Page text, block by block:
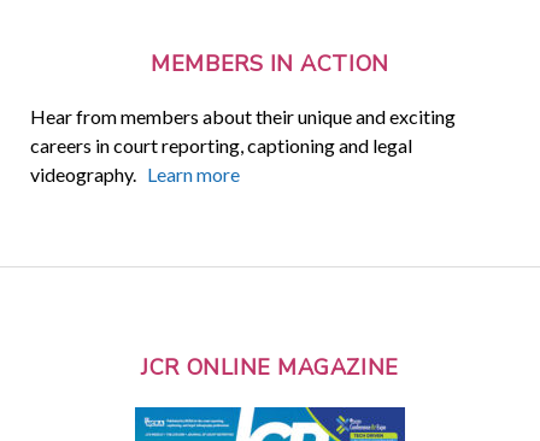
MEMBERS IN ACTION
Hear from members about their unique and exciting
careers in court reporting, captioning and legal
videography. Learn more
JCR ONLINE MAGAZINE